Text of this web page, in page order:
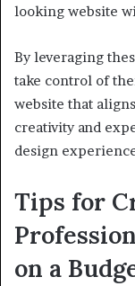
looking website
By leveraging
take control of
website that
creativity and
design
Tips for
on a